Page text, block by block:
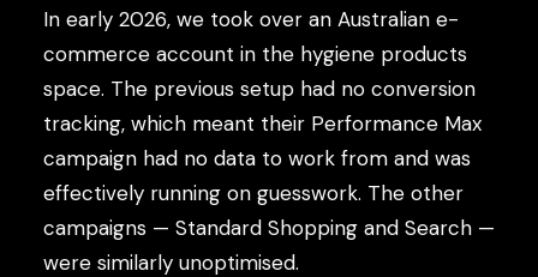
In early 2026, we took over an Australian e-
commerce account in the hygiene products
space. The previous setup had no conversion
tracking, which meant their Performance Max
campaign had no data to work from and was
effectively running on guesswork. The other
campaigns — Standard Shopping and Search —
were similarly unoptimised.